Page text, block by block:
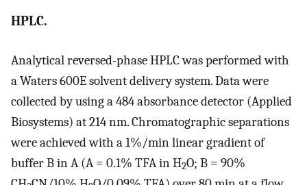
HPLC.
Analytical reversed-phase HPLC was performed with
a Waters 600E solvent delivery system. Data were
collected by using a 484 absorbance detector (Applied
Biosystems) at 214 nm. Chromatographic separations
were achieved with a 1%/min linear gradient of
buffer B in A (A = 0.1% TFA in H2O; B = 90%